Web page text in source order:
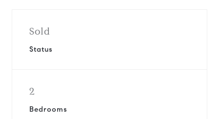
Sold
Status
2
Bedrooms